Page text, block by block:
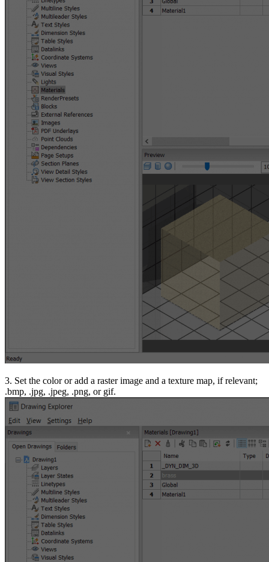
3. Set the color or add a raster image and a texture map, if relevant;
.bmp, .jpg, .jpeg, .png, or gif.